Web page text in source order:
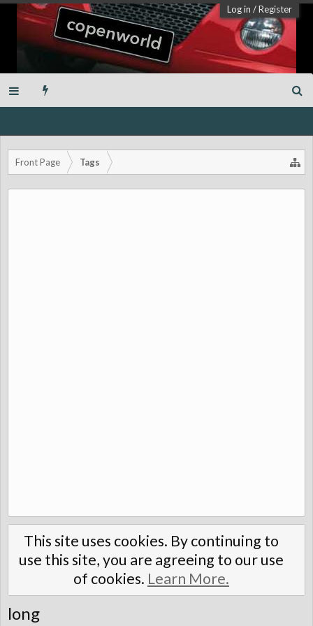
Log in /Register
Front Page Tags
This site uses cookies. By continuing to
use this site, you are agreeing to our use
of cookies. Learn More.
long